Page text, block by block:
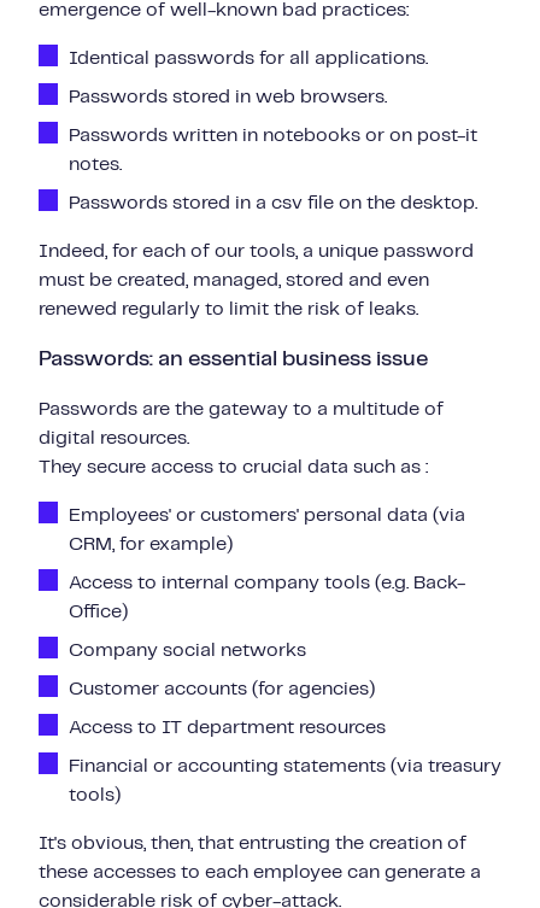
emergence of well-known bad practices:
Identical passwords for all applications.
Passwords stored in web browsers.
Passwords written in notebooks or on post-it
notes.
Passwords stored in a csv file on the desktop.
Indeed, for each of our tools, a unique password
must be created, managed, stored and even
renewed regularly to limit the risk of leaks.
Passwords: an essential business issue
Passwords are the gateway to a multitude of
digital resources.
They secure access to crucial data such as :
Employees' or customers' personal data (via
CRM, for example)
Access to internal company tools (e.g. Back-
Office)
Company social networks
Customer accounts (for agencies)
Access to IT department resources
Financial or accounting statements (via treasury
tools)
It's obvious, then, that entrusting the creation of
these accesses to each employee can generate a
considerable risk of cyber-attack.